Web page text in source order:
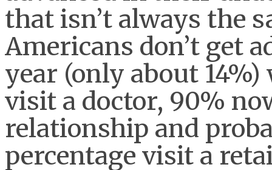
that isn’t always the
Americans don’t get
year (only about
visit a doctor, 90%
relationship and
percentage visit a